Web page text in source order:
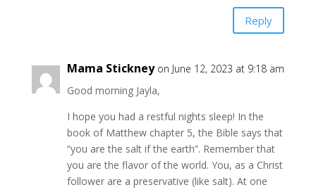
Reply
Mama Stickney on June 12, 2023 at 9:18 am
Good morning Jayla,
I hope you had a restful nights sleep! In the
book of Matthew chapter 5, the Bible says that
“you are the salt if the earth”. Remember that
you are the flavor of the world. You, as a Christ
follower are a preservative (like salt). At one